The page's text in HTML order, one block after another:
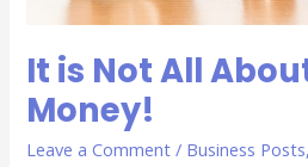
It is Not All
Money!
Leave a Comment / Business Posts,